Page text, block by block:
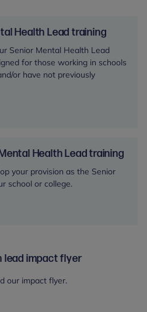
Health Lead training
Senior Mental Health Lead
for those working in schools
or have not previously
Health Lead training
your provision as the Senior
school or college.
lead impact flyer
our impact flyer.